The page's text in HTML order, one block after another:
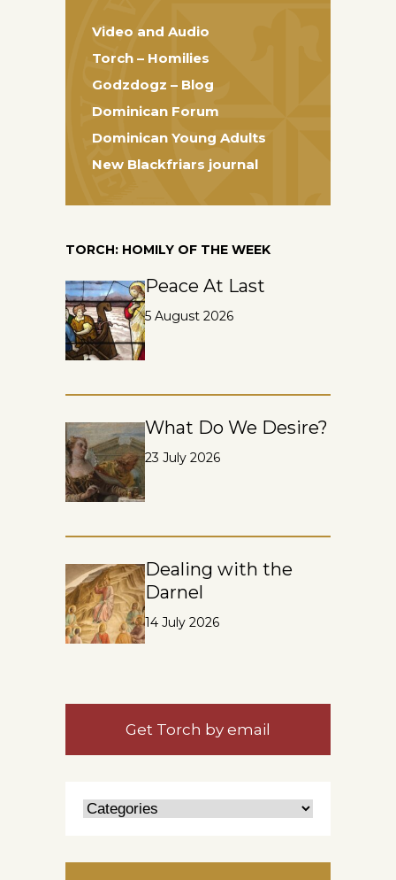
Video and Audio
Torch – Homilies
Godzdogz – Blog
Dominican Forum
Dominican Young Adults
New Blackfriars journal
TORCH: HOMILY OF THE WEEK
Peace At Last
5 August 2026
What Do We Desire?
23 July 2026
Dealing with the
Darnel
14 July 2026
Get Torch by email